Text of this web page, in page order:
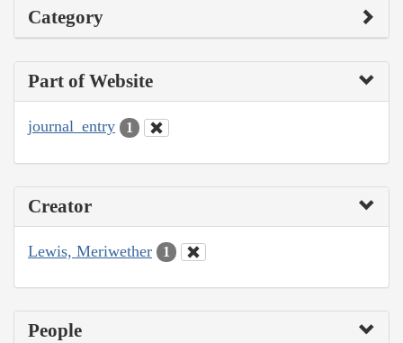
Category
Part of Website
journal_entry 1
Creator
Lewis, Meriwether 1
People